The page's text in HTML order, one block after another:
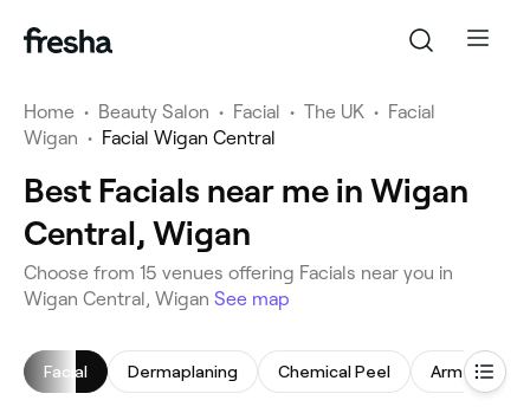
Home • Beauty Salon • Facial • The UK • Facial
Wigan • Facial Wigan Central
Best Facials near me in Wigan
Central, Wigan
Choose from 15 venues offering Facials near you in
Wigan Central, Wigan See map
Facial Dermaplaning Chemical Peel Arm Waxing